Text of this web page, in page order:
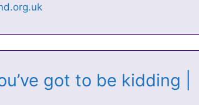
got to be kidding |